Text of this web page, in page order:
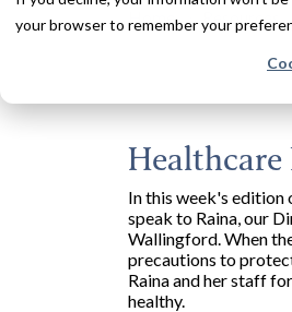
your browser to remember yourResources
Healthcare
In this week's edition
speak to Raina, our
Wallingford. When
precautions to
Raina and her staff
healthy.